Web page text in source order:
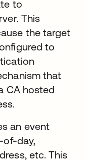
to
This
the target
to
that
CA hosted
an event
of-day,
etc. This